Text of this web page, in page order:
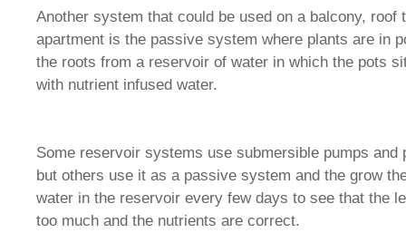
Another system that could be used on a balcony, roof
apartment is the passive system where plants are in
the roots from a reservoir of water in which the pots
with nutrient infused water.
Some reservoir systems use submersible pumps and
but others use it as a passive system and the grow
water in the reservoir every few days to see that the
too much and the nutrients are correct.